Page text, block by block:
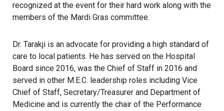
recognized at the event for their hard work along with the
members of the Mardi Gras committee.
Dr. Tarakji is an advocate for providing a high standard of
care to local patients. He has served on the Hospital
Board since 2016, was the Chief of Staff in 2016 and
served in other M.E.C. leadership roles including Vice
Chief of Staff, Secretary/Treasurer and Department of
Medicine and is currently the chair of the Performance